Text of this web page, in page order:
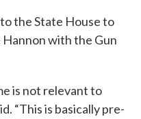
the State House to
with the Gun
is not relevant to
“This is basically pre-